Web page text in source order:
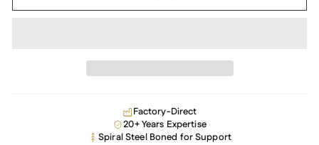
Factory-Direct
20+ Years Expertise
Spiral Steel Boned for Support